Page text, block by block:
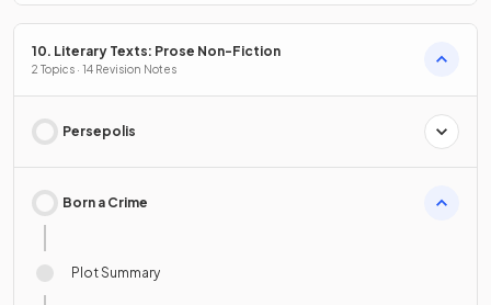
10. Literary Texts: Prose Non-Fiction
2 Topics · 14 Revision Notes
Persepolis
Born a Crime
Plot Summary